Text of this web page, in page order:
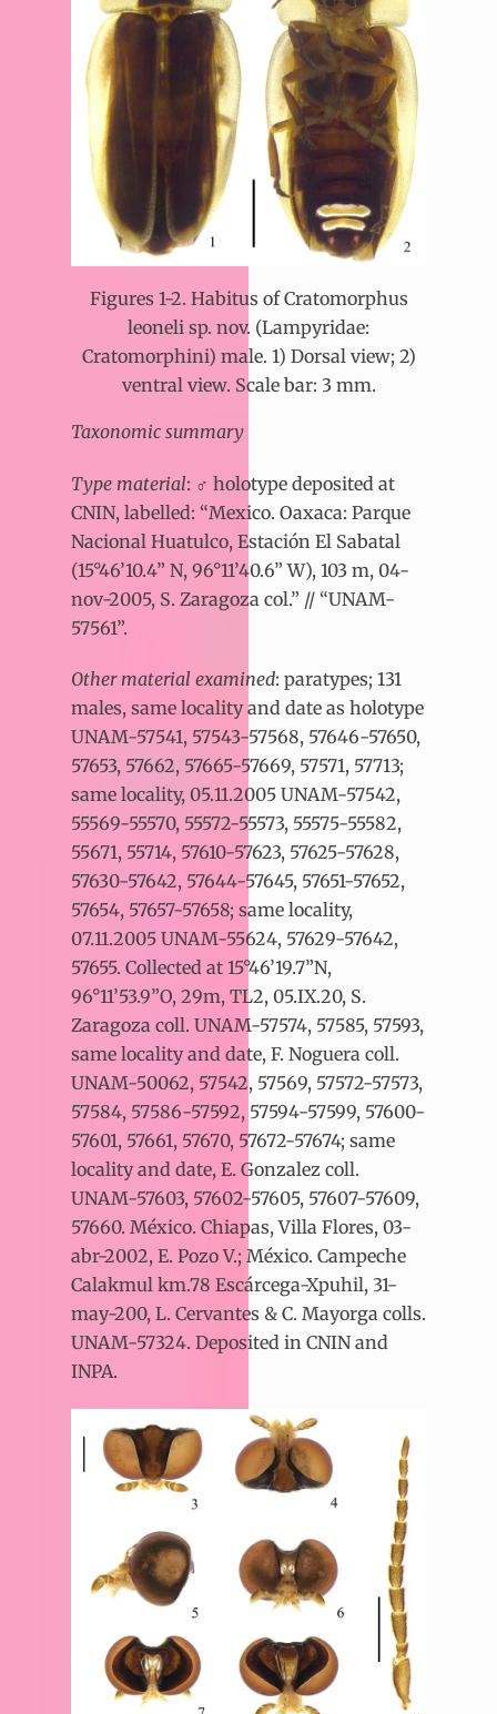
Figures 1-2. Habitus of Cratomorphus
leoneli sp. nov. (Lampyridae:
Cratomorphini) male. 1) Dorsal view; 2)
ventral view. Scale bar: 3 mm.
Taxonomic summary
Type material: ♂ holotype deposited at
CNIN, labelled: “Mexico. Oaxaca: Parque
Nacional Huatulco, Estación El Sabatal
(15°46’10.4” N, 96°11’40.6” W), 103 m, 04-
nov-2005, S. Zaragoza col.” // “UNAM-
57561”.
Other material examined: paratypes; 131
males, same locality and date as holotype
UNAM-57541, 57543-57568, 57646-57650,
57653, 57662, 57665-57669, 57571, 57713;
same locality, 05.11.2005 UNAM-57542,
55569-55570, 55572-55573, 55575-55582,
55671, 55714, 57610-57623, 57625-57628,
57630-57642, 57644-57645, 57651-57652,
57654, 57657-57658; same locality,
07.11.2005 UNAM-55624, 57629-57642,
57655. Collected at 15°46’19.7”N,
96°11’53.9”O, 29m, TL2, 05.IX.20, S.
Zaragoza coll. UNAM-57574, 57585, 57593,
same locality and date, F. Noguera coll.
UNAM-50062, 57542, 57569, 57572-57573,
57584, 57586-57592, 57594-57599, 57600-
57601, 57661, 57670, 57672-57674; same
locality and date, E. Gonzalez coll.
UNAM-57603, 57602-57605, 57607-57609,
57660. México. Chiapas, Villa Flores, 03-
abr-2002, E. Pozo V.; México. Campeche
Calakmul km.78 Escárcega-Xpuhil, 31-
may-200, L. Cervantes & C. Mayorga colls.
UNAM-57324. Deposited in CNIN and
INPA.